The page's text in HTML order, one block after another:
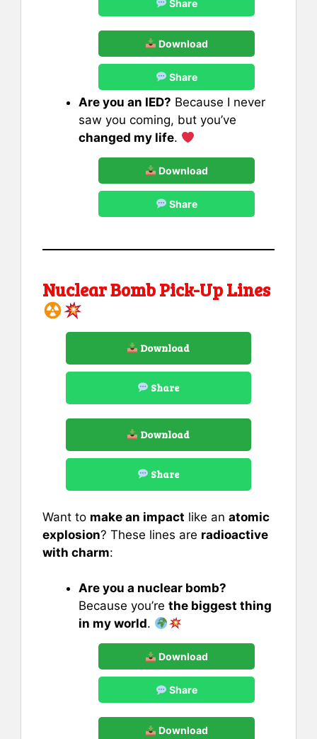
Share
Download
Share
Are you an IED? Because I never
saw you coming, but you’ve
changed my life.
Download
Share
Nuclear Bomb Pick-Up Lines
Download
Share
Download
Share
Want to make an impact like an atomic
explosion? These lines are radioactive
with charm:
Are you a nuclear bomb?
Because you’re the biggest thing
in my world.
Download
Share
Download